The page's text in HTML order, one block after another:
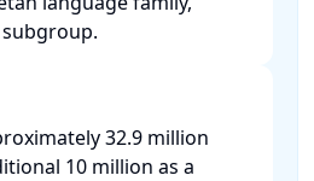
32.9 million
10 million as a